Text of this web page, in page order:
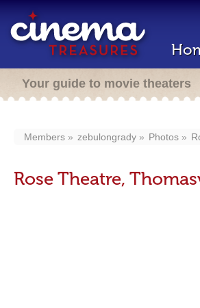
Your guide to movie theaters
Members zebulongrady Photos
Rose Theatre,